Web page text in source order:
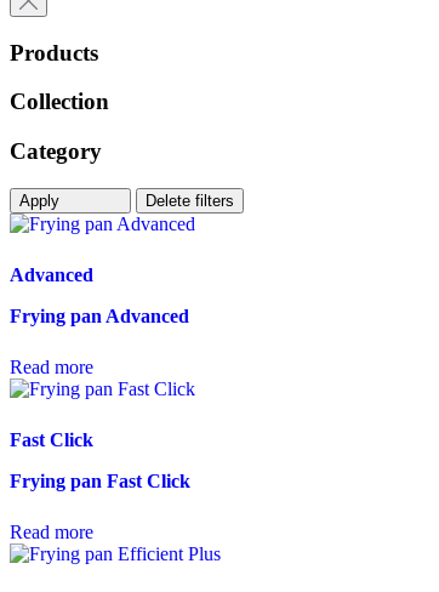
Products
Collection
Category
Apply Delete filters
Advanced
Frying pan Advanced
Read more
Fast Click
Frying pan Fast Click
Read more